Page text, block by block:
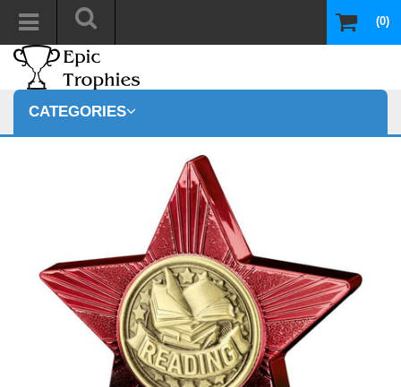
(0)
CATEGORIES